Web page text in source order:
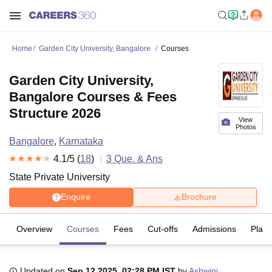
Home Garden City University, Bangalore Courses
View
Photos
Garden City University,
Bangalore Courses & Fees
Structure 2026
Bangalore, Karnataka
4.1/5 (18) 3 Que. & Ans
State Private University
Enquire Brochure
Overview Courses Fees Cut-offs Admissions